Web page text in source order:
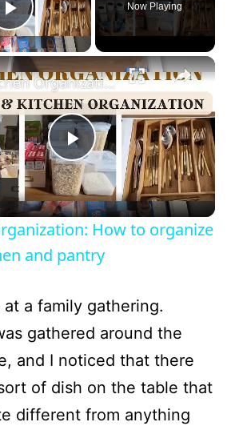
Play Video
Now Playing
P
l
a
y
V
i
Kitchen Organization: How to organize your kitchen and pantry
How to organize
and pantry
a family gathering.
gathered around the
and I noticed that there
of dish on the table that
different from anything